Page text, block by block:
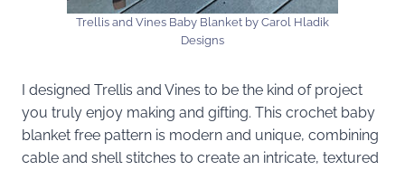
Trellis and Vines Baby Blanket by Carol Hladik
Designs
I designed Trellis and Vines to be the kind of project
you truly enjoy making and gifting. This crochet baby
blanket free pattern is modern and unique, combining
cable and shell stitches to create an intricate, textured